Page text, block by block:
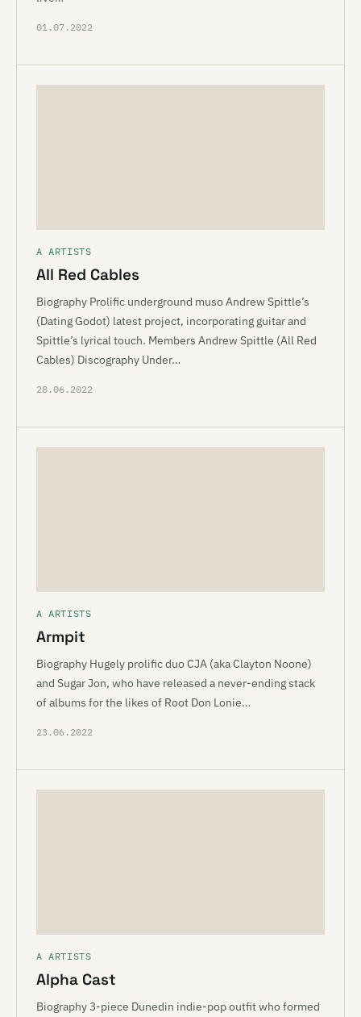
01.07.2022
A ARTISTS
All Red Cables
Biography Prolific underground muso Andrew Spittle’s
(Dating Godot) latest project, incorporating guitar and
Spittle’s lyrical touch. Members Andrew Spittle (All Red
Cables) Discography Under…
28.06.2022
A ARTISTS
Armpit
Biography Hugely prolific duo CJA (aka Clayton Noone)
and Sugar Jon, who have released a never-ending stack
of albums for the likes of Root Don Lonie…
23.06.2022
A ARTISTS
Alpha Cast
Biography 3-piece Dunedin indie-pop outfit who formed